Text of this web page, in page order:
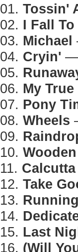
01. Tossin'
02. I Fall
03. Michael
04. Cryin' —
05.
06. My
07. Pony
08. Wheels
09.
10.
11. Calcutta
12. Take
13.
14.
15. Last
16. (Will